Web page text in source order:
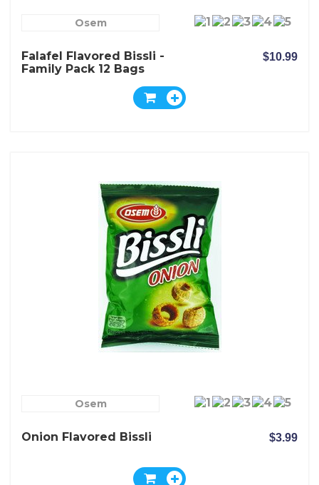
Osem
Falafel Flavored Bissli -
Family Pack 12 Bags
$10.99
Osem
Onion Flavored Bissli $3.99